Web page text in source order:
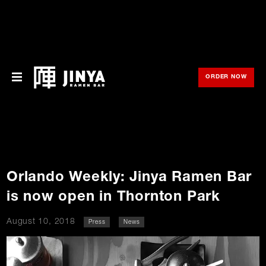
Merchopens
in
new
window
Rewards
ORDER NOW
Orlando Weekly: Jinya Ramen Bar
is now open in Thornton Park
August 10, 2018 Press News